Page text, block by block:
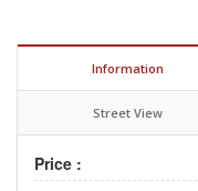
Information
Street View
Price :